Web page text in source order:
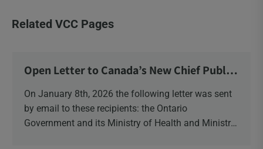
Related VCC Pages
Open Letter to Canada’s New Chief Public
On January 8th, 2026 the following letter was sent
by email to these recipients: the Ontario
Government and its Ministry of Health and Ministry